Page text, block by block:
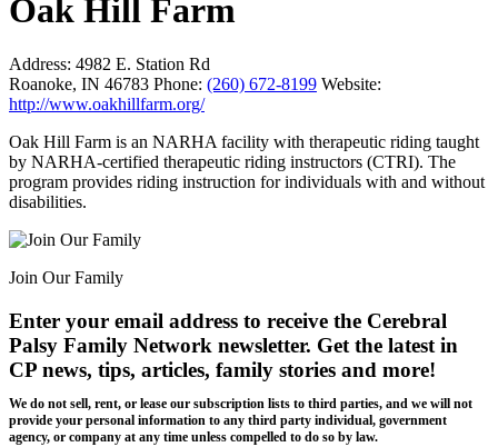
Oak Hill Farm
Address: 4982 E. Station Rd
Roanoke, IN 46783 Phone: (260) 672-8199 Website:
http://www.oakhillfarm.org/
Oak Hill Farm is an NARHA facility with therapeutic riding taught
by NARHA-certified therapeutic riding instructors (CTRI). The
program provides riding instruction for individuals with and without
disabilities.
Join Our Family
Enter your email address to receive the Cerebral
Palsy Family Network newsletter. Get the latest in
CP news, tips, articles, family stories and more!
We do not sell, rent, or lease our subscription lists to third parties, and we will not
provide your personal information to any third party individual, government
agency, or company at any time unless compelled to do so by law.